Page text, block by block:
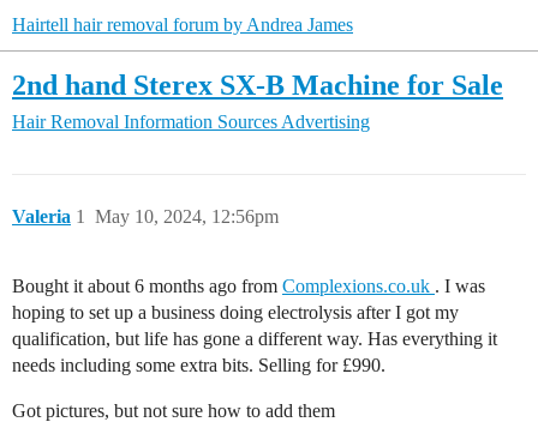
Hairtell hair removal forum by Andrea James
2nd hand Sterex SX-B Machine for Sale
Hair Removal Information Sources Advertising
Valeria May 10, 2024, 12:56pm
1
Bought it about 6 months ago from Complexions.co.uk . I was
hoping to set up a business doing electrolysis after I got my
qualification, but life has gone a different way. Has everything it
needs including some extra bits. Selling for £990.
Got pictures, but not sure how to add them